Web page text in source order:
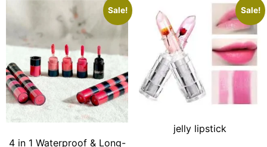
Sale!
4 in 1 Waterproof & Long-
Sale!
jelly lipstick